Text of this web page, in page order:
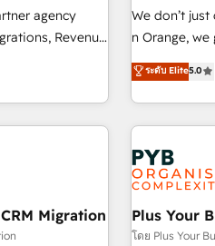
the value and
a detailed
of
experience
short of
the HubSpot
delivering
agency
Revenue
agents and AI-
sales,
data
consultancy
Triario, we’re
Our
We don’t
n Orange,
our exclusive
they form a
for over 800
Partners, we
strategies
and revenue
smarter. 🔹 BOOMS: Demand generation for all your buyers
With
accelerating
ระดับ Elite5.0
Migration Plus Your
โดย Plus Your